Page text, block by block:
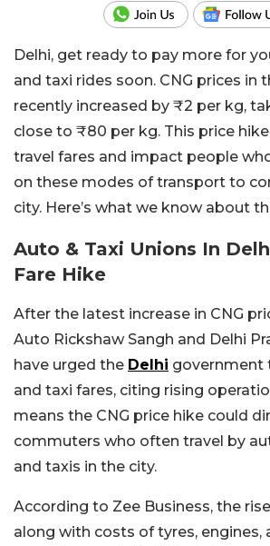
Delhi, get ready to pay more for
and taxi rides soon. CNG prices in
recently increased by ₹2 per kg,
close to ₹80 per kg. This price
travel fares and impact people
on these modes of transport to
city. Here’s what we know about
Auto & Taxi Unions In
Fare Hike
After the latest increase in CNG
Auto Rickshaw Sangh and Delhi
have urged the Delhi government
and taxi fares, citing rising
means the CNG price hike could
commuters who often travel by
and taxis in the city.
According to Zee Business, the
along with costs of tyres, engines,